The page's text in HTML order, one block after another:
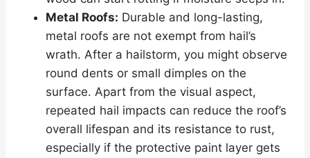
Metal Roofs: Durable and long-lasting,
metal roofs are not exempt from hail’s
wrath. After a hailstorm, you might observe
round dents or small dimples on the
surface. Apart from the visual aspect,
repeated hail impacts can reduce the roof’s
overall lifespan and its resistance to rust,
especially if the protective paint layer gets